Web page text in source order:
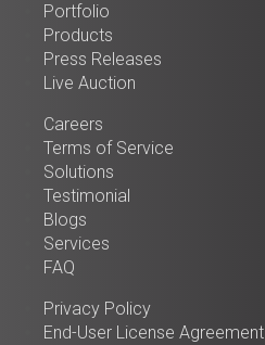
Portfolio
Products
Press Releases
Live Auction
Careers
Terms of Service
Solutions
Testimonial
Blogs
Services
FAQ
Privacy Policy
End-User License Agreement